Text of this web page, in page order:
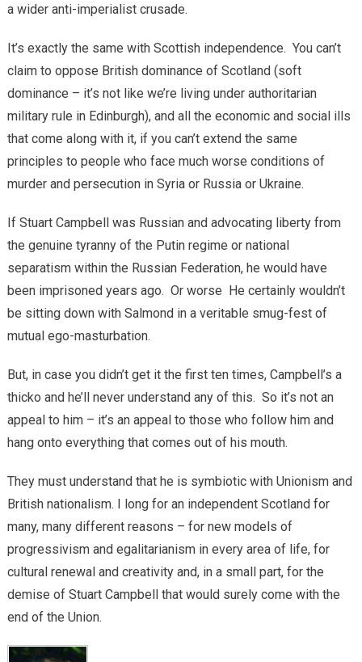
a wider anti-imperialist crusade.
It’s exactly the same with Scottish independence. You can’t
claim to oppose British dominance of Scotland (soft
dominance – it’s not like we’re living under authoritarian
military rule in Edinburgh), and all the economic and social ills
that come along with it, if you can’t extend the same
principles to people who face much worse conditions of
murder and persecution in Syria or Russia or Ukraine.
If Stuart Campbell was Russian and advocating liberty from
the genuine tyranny of the Putin regime or national
separatism within the Russian Federation, he would have
been imprisoned years ago. Or worse He certainly wouldn’t
be sitting down with Salmond in a veritable smug-fest of
mutual ego-masturbation.
But, in case you didn’t get it the first ten times, Campbell’s a
thicko and he’ll never understand any of this. So it’s not an
appeal to him – it’s an appeal to those who follow him and
hang onto everything that comes out of his mouth.
They must understand that he is symbiotic with Unionism and
British nationalism. I long for an independent Scotland for
many, many different reasons – for new models of
progressivism and egalitarianism in every area of life, for
cultural renewal and creativity and, in a small part, for the
demise of Stuart Campbell that would surely come with the
end of the Union.